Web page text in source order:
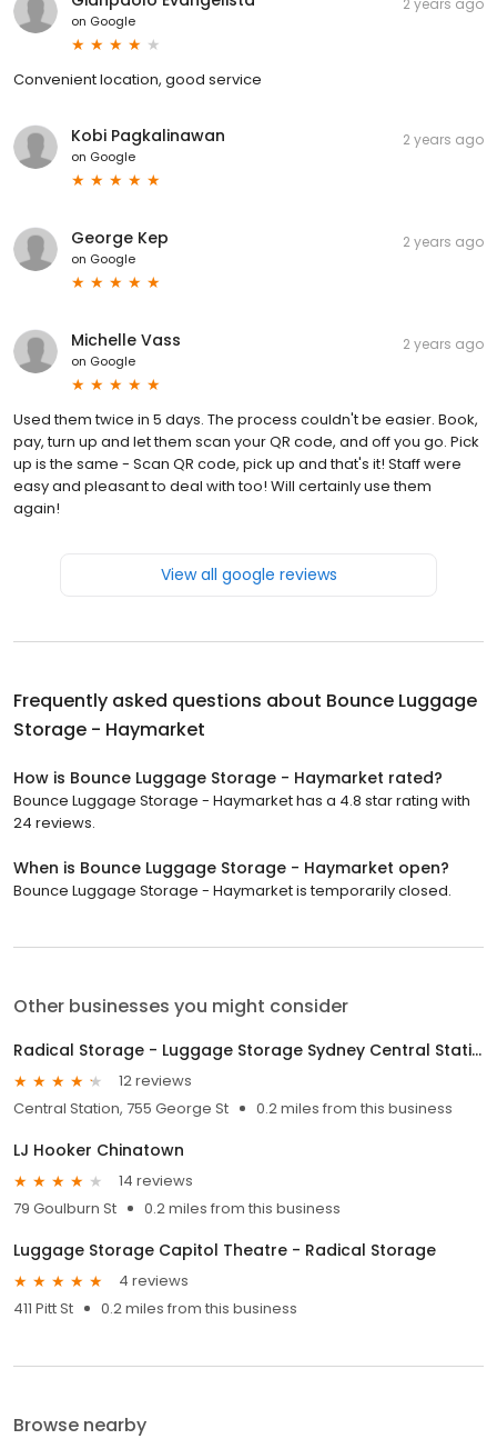
on Google
Convenient location, good service
Kobi Pagkalinawan
on Google
2 years ago
George Kep
on Google
2 years ago
Michelle Vass
on Google
2 years ago
Used them twice in 5 days. The process couldn't be easier. Book,
pay, turn up and let them scan your QR code, and off you go. Pick
up is the same - Scan QR code, pick up and that's it! Staff were
easy and pleasant to deal with too! Will certainly use them
again!
View all google reviews
Frequently asked questions about Bounce Luggage
Storage - Haymarket
How is Bounce Luggage Storage - Haymarket rated?
Bounce Luggage Storage - Haymarket has a 4.8 star rating with
24 reviews.
When is Bounce Luggage Storage - Haymarket open?
Bounce Luggage Storage - Haymarket is temporarily closed.
Other businesses you might consider
Radical Storage - Luggage Storage Sydney Central Station
12 reviews
Central Station, 755 George St
0.2 miles from this business
LJ Hooker Chinatown
14 reviews
79 Goulburn St
0.2 miles from this business
Luggage Storage Capitol Theatre - Radical Storage
4 reviews
411 Pitt St
0.2 miles from this business
Browse nearby